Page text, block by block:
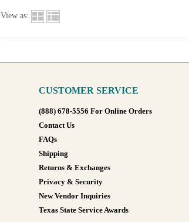
View as:
CUSTOMER SERVICE
(888) 678-5556 For Online Orders
Contact Us
FAQs
Shipping
Returns & Exchanges
Privacy & Security
New Vendor Inquiries
Texas State Service Awards